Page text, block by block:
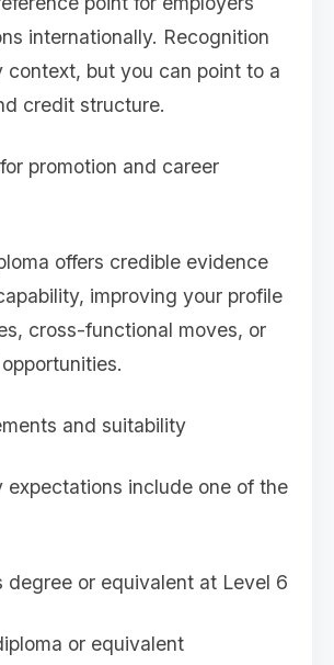
internationally. Recognition
context, but you can point to a
credit structure.
promotion and career
offers credible evidence
improving your profile
cross-functional moves, or
and suitability
expectations include one of the
degree or equivalent at Level 6
or equivalent